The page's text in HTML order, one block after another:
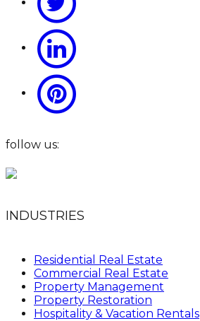
follow us:
INDUSTRIES
Residential Real Estate
Commercial Real Estate
Property Management
Property Restoration
Hospitality & Vacation Rentals